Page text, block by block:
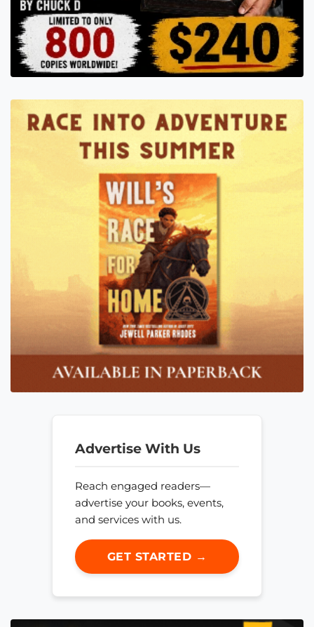
Advertise With Us
Reach engaged readers—
advertise your books, events,
and services with us.
GET STARTED →